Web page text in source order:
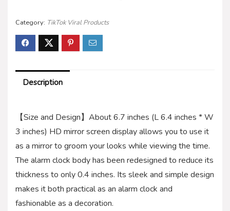
Category: TikTok Viral Products
Description
【Size and Design】About 6.7 inches (L 6.4 inches * W
3 inches) HD mirror screen display allows you to use it
as a mirror to groom your looks while viewing the time.
The alarm clock body has been redesigned to reduce its
thickness to only 0.4 inches. Its sleek and simple design
makes it both practical as an alarm clock and
fashionable as a decoration.